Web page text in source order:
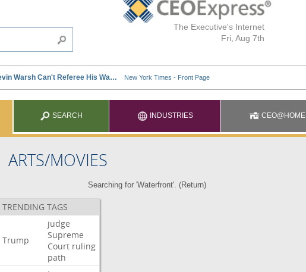
The Executive's Internet
Fri, Aug 7th
SEARCH INDUSTRIES CEO@HOME
ARTS/MOVIES
Searching for 'Waterfront'. (Return)
TRENDING TAGS
Trump
judge
Supreme
Court ruling
path